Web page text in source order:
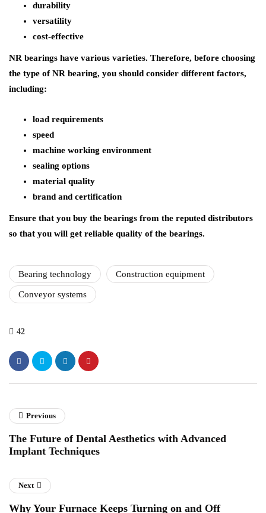
durability
versatility
cost-effective
NR bearings have various varieties. Therefore, before choosing
the type of NR bearing, you should consider different factors,
including:
load requirements
speed
machine working environment
sealing options
material quality
brand and certification
Ensure that you buy the bearings from the reputed distributors
so that you will get reliable quality of the bearings.
Bearing technology Construction equipment
Conveyor systems
42
Previous
The Future of Dental Aesthetics with Advanced
Implant Techniques
Next
Why Your Furnace Keeps Turning on and Off